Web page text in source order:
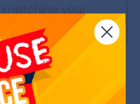
matching your